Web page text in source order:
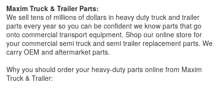
Maxim Truck & Trailer Parts:
We sell tens of millions of dollars in heavy duty truck and trailer
parts every year so you can be confident we know parts that go
onto commercial transport equipment. Shop our online store for
your commercial semi truck and semi trailer replacement parts. We
carry OEM and aftermarket parts.
Why you should order your heavy-duty parts online from Maxim
Truck & Trailer: